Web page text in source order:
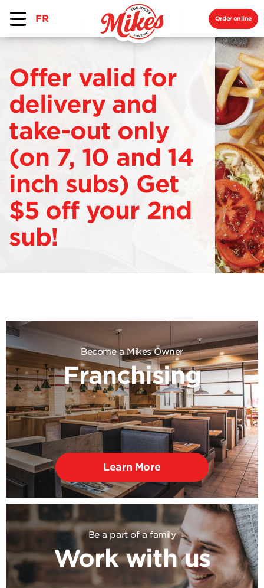
FR Order online
Offer valid for
delivery and
take-out only
(on 7, 10 and 14
inch subs) Get
$5 off your 2nd
sub!
Become a Mikes Owner
Franchising
Learn More
Be a part of a family
Work with us